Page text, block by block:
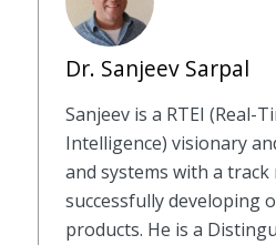
Dr. Sanjeev Sarpal
Sanjeev is a RTEI (Real-
Intelligence) visionary
and systems with a
successfully developing
products. He is a